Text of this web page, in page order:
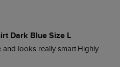
Dark Blue Size L
and looks really smart.Highly